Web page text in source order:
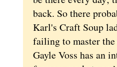
back. So there
Karl's Craft Soup
failing to master the
Gayle Voss has an